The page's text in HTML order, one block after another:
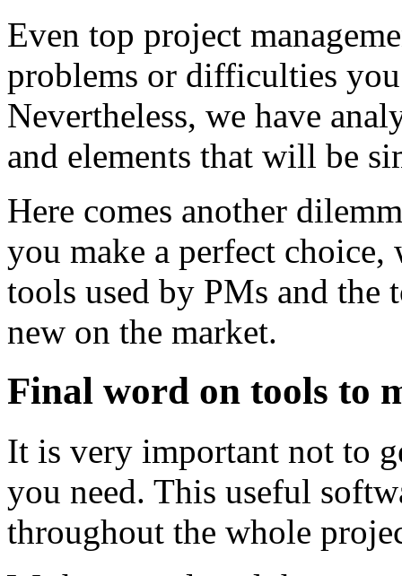
Even top project
problems or difficulties
Nevertheless, we have
and elements that will be
Here comes another
you make a perfect
tools used by PMs and the
new on the market.
Final word on tools to
It is very important not to
you need. This useful
throughout the whole